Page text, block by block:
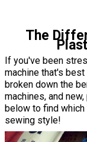
The
If you've been
machine that's
broken down the
machines, and
below to find
sewing style!